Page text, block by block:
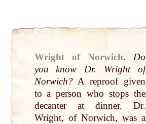
Wright of Norwich.
Do
you know Dr. Wright of
Norwich?A reproof given
to aperson who stopsthe
decanter at dinner. Dr.
Wright, of Norwich, was a